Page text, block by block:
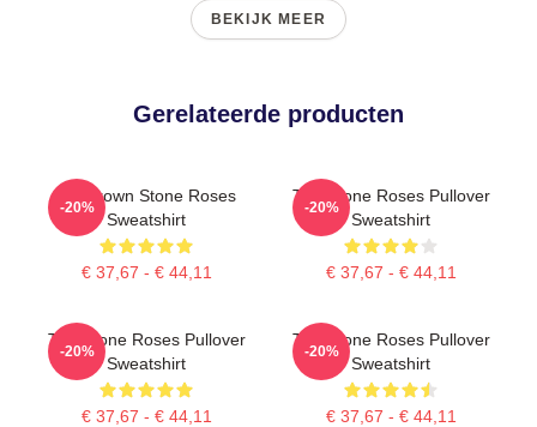
BEKIJK MEER
Gerelateerde producten
Ian Brown Stone Roses
Sweatshirt
€ 37,67 - € 44,11
-20%
The Stone Roses Pullover
Sweatshirt
€ 37,67 - € 44,11
-20%
The Stone Roses Pullover
Sweatshirt
€ 37,67 - € 44,11
-20%
The Stone Roses Pullover
Sweatshirt
€ 37,67 - € 44,11
-20%